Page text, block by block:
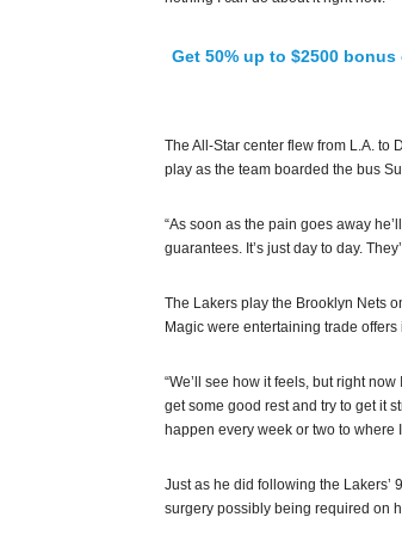
Get 50% up to $2500
The All-Star center flew from L.A. to
play as the team boarded the bus
“As soon as the pain goes away
guarantees. It’s just day to day.
The Lakers play the Brooklyn Nets
Magic were entertaining trade
“We’ll see how it feels, but right
get some good rest and try to get it
happen every week or two to where
Just as he did following the Lakers’
surgery possibly being required on